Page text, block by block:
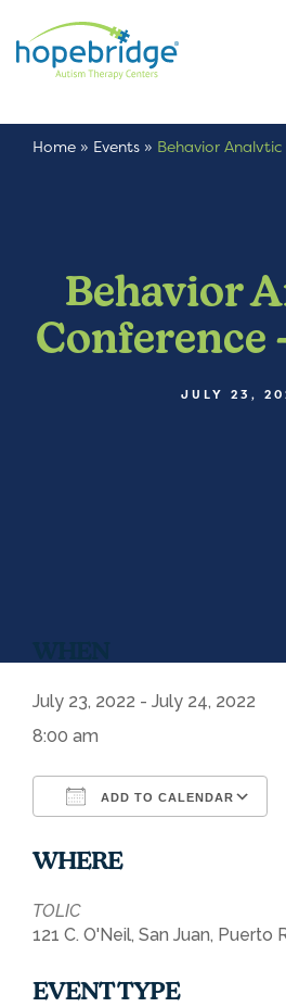
Home » Events » Behavior Analytic
Behavior
Conference
JULY 23,
July 23, 2022 - July 24, 2022
8:00 am
ADD TO CALENDAR
WHERE
TOLIC
121 C. O'Neil, San Juan, Puerto
EVENT TYPE